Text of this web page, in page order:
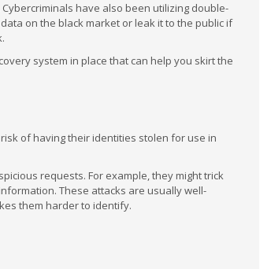
have also been utilizing double-
on the black market or leak it to the public if
system in place that can help you skirt the
of having their identities stolen for use in
requests. For example, they might trick
These attacks are usually well-
them harder to identify.